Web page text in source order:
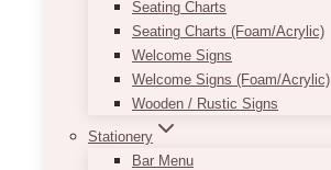
Seating Charts
Seating Charts (Foam/Acrylic)
Welcome Signs
Welcome Signs (Foam/Acrylic)
Wooden / Rustic Signs
Stationery
Bar Menu